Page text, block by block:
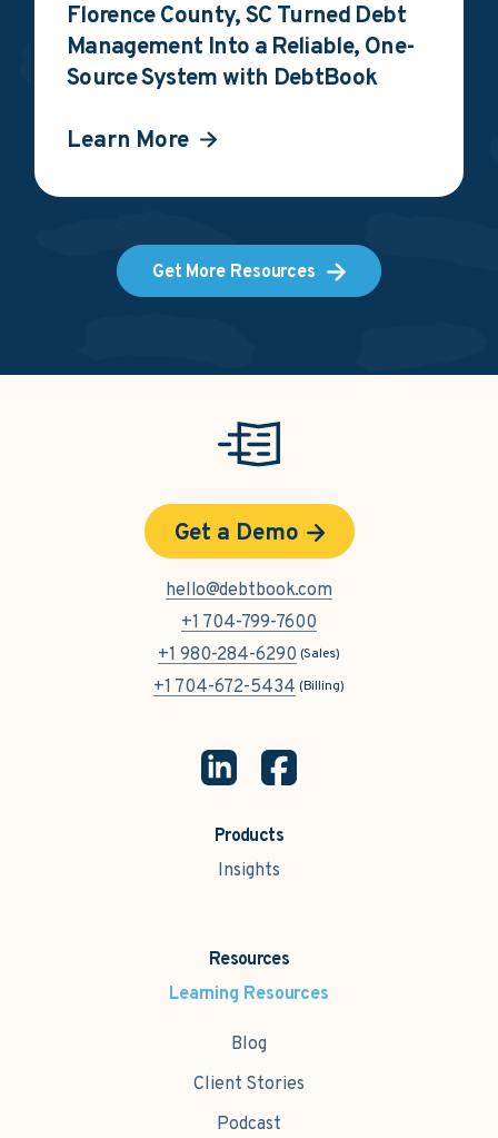
Florence County, SC Turned Debt
Management Into a Reliable, One-
Source System with DebtBook
Learn More
Get More Resources
Products
Insights
Resources
Learning Resources
Blog
Client Stories
Podcast
Get a Demo
hello@debtbook.com
+1 704-799-7600
+1 980-284-6290 (Sales)
+1 704-672-5434 (Billing)